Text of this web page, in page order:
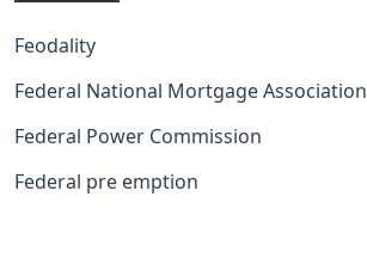
Feodality
Federal National Mortgage Association
Federal Power Commission
Federal pre emption